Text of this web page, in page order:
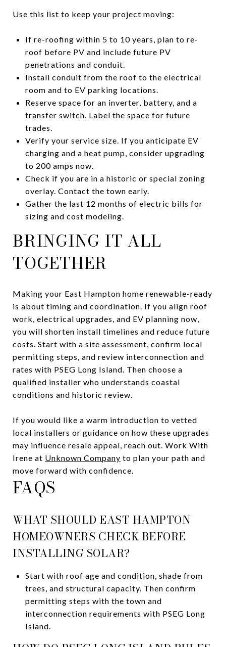
Use this list to keep your project moving:
If re-roofing within 5 to 10 years, plan to re-
roof before PV and include future PV
penetrations and conduit.
Install conduit from the roof to the electrical
room and to EV parking locations.
Reserve space for an inverter, battery, and a
transfer switch. Label the space for future
trades.
Verify your service size. If you anticipate EV
charging and a heat pump, consider upgrading
to 200 amps now.
Check if you are in a historic or special zoning
overlay. Contact the town early.
Gather the last 12 months of electric bills for
sizing and cost modeling.
BRINGING IT ALL
TOGETHER
Making your East Hampton home renewable-ready
is about timing and coordination. If you align roof
work, electrical upgrades, and EV planning now,
you will shorten install timelines and reduce future
costs. Start with a site assessment, confirm local
permitting steps, and review interconnection and
rates with PSEG Long Island. Then choose a
qualified installer who understands coastal
conditions and historic review.
If you would like a warm introduction to vetted
local installers or guidance on how these upgrades
may influence resale appeal, reach out. Work With
Irene at Unknown Company to plan your path and
move forward with confidence.
FAQS
WHAT SHOULD EAST HAMPTON
HOMEOWNERS CHECK BEFORE
INSTALLING SOLAR?
Start with roof age and condition, shade from
trees, and structural capacity. Then confirm
permitting steps with the town and
interconnection requirements with PSEG Long
Island.